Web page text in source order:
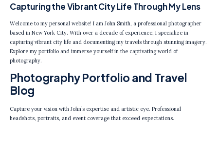
Capturing the Vibrant City Life Through My Lens
Welcome to my personal website! I am John Smith, a professional photographer
based in New York City. With over a decade of experience, I specialize in
capturing vibrant city life and documenting my travels through stunning imagery.
Explore my portfolio and immerse yourself in the captivating world of
photography.
Photography Portfolio and Travel
Blog
Capture your vision with John’s expertise and artistic eye. Professional
headshots, portraits, and event coverage that exceed expectations.